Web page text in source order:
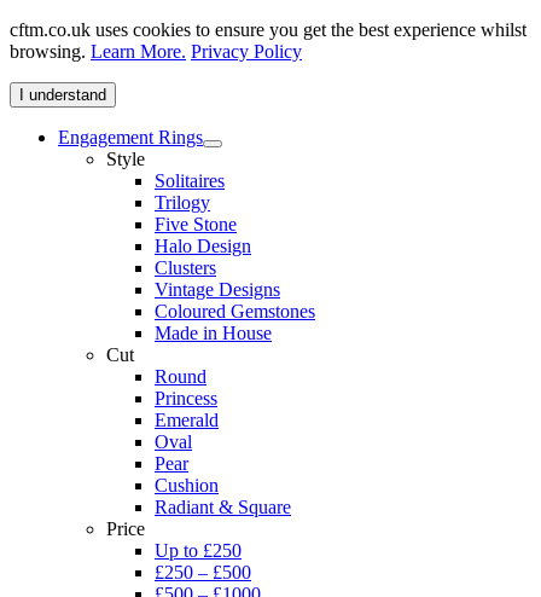
cftm.co.uk uses cookies to ensure you get the best experience whilst
browsing. Learn More. Privacy Policy
I understand
Engagement Rings
Style
Solitaires
Trilogy
Five Stone
Halo Design
Clusters
Vintage Designs
Coloured Gemstones
Made in House
Cut
Round
Princess
Emerald
Oval
Pear
Cushion
Radiant & Square
Price
Up to £250
£250 – £500